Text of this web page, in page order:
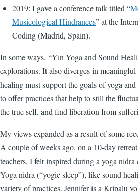
2019: I gave a conference talk titled “
Musicological Hindrances” at the
Coding (Madrid, Spain).
In some ways, “Yin Yoga and Sound
explorations. It also diverges in
healing must support the goals of yoga
to offer practices that help to still the
the true self, and find liberation from
My views expanded as a result of some
A couple of weeks ago, on a 10-day
teachers, I felt inspired during a yoga nidra
Yoga nidra (“yogic sleep”), like sound
variety of practices. Jennifer is a Kripalu